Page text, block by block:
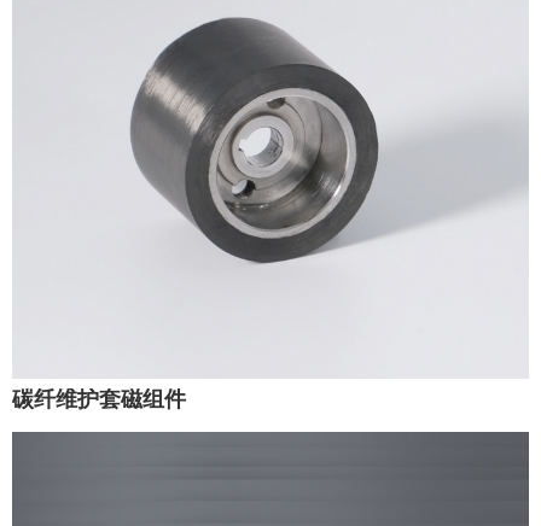
碳纤维护套磁组件